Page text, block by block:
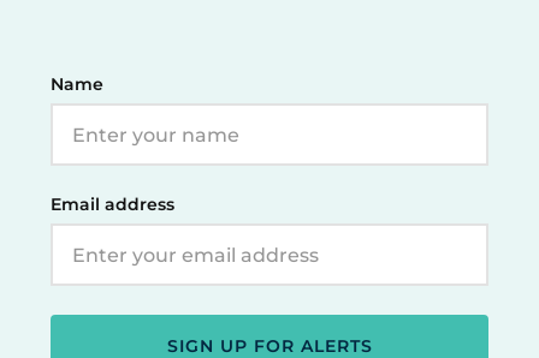
Name
Email address
SIGN UP FOR ALERTS